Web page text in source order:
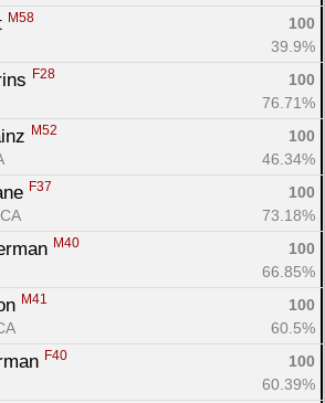
M58
100
39.9%
F28
100
76.71%
M52
100
46.34%
F37
100
73.18%
M40
100
66.85%
M41
100
60.5%
F40
100
60.39%